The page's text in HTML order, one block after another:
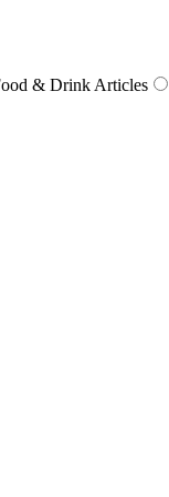
& Drink Articles